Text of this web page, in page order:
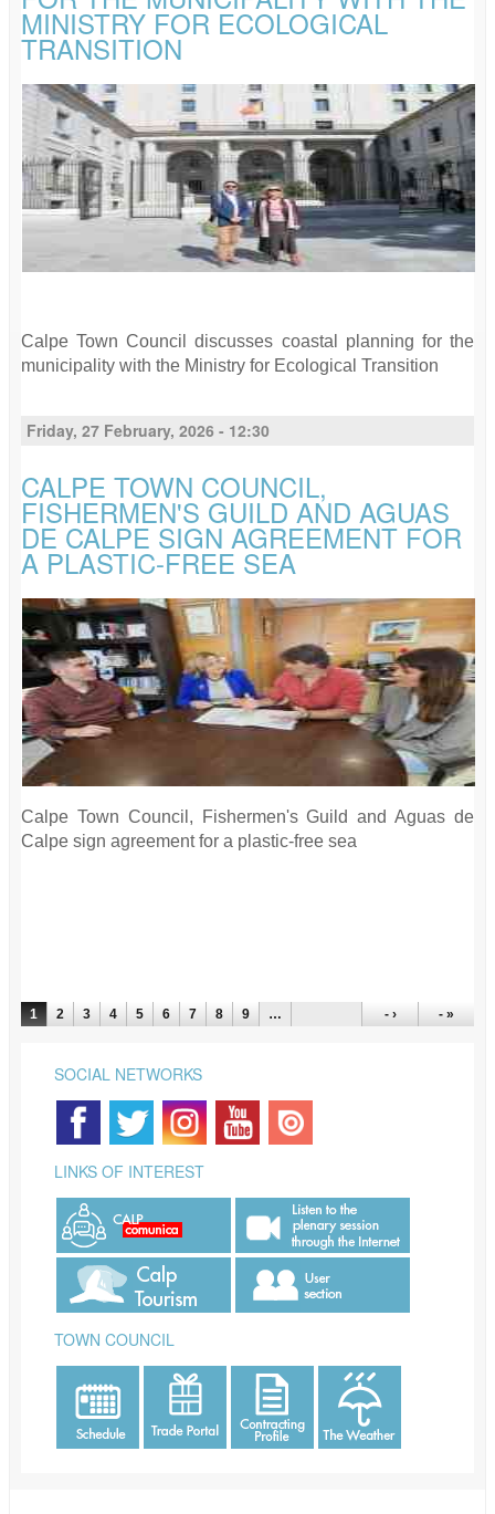
MINISTRY FOR ECOLOGICAL
TRANSITION
Calpe Town Council discusses coastal planning for the
municipality with the Ministry for Ecological Transition
Friday, 27 February, 2026 - 12:30
CALPE TOWN COUNCIL,
FISHERMEN'S GUILD AND AGUAS
DE CALPE SIGN AGREEMENT FOR
A PLASTIC-FREE SEA
Calpe Town Council, Fishermen's Guild and Aguas de
Calpe sign agreement for a plastic-free sea
PAGES
1 2 3 4 5 6 7 8 9 … - › - »
SOCIAL NETWORKS
LINKS OF INTEREST
TOWN COUNCIL